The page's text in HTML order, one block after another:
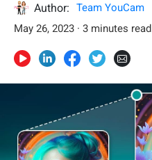
Author:
Team YouCam
May 26, 2023 · 3 minutes read